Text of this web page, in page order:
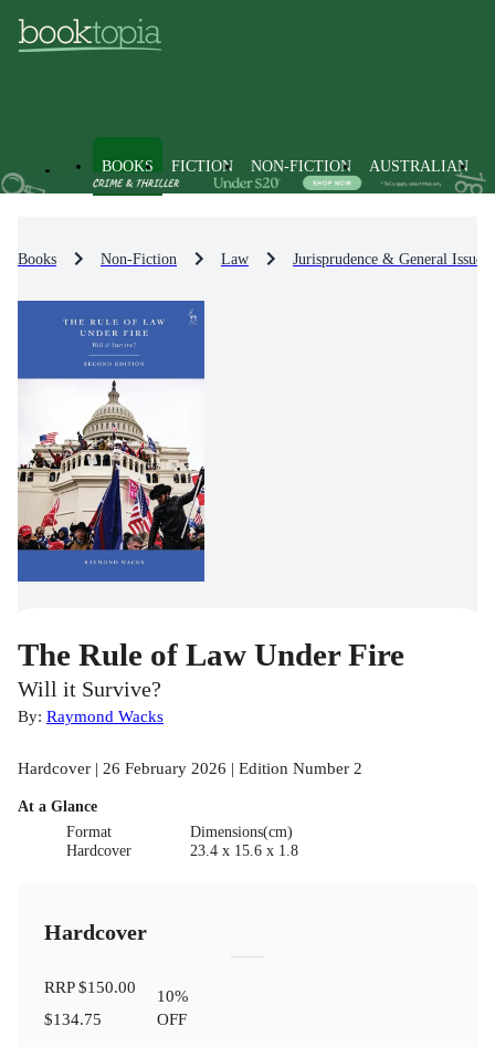
BOOKS FICTION NON-FICTION AUSTRALIAN
Books Non-Fiction Law Jurisprudence & General Issues
The Rule of Law Under Fire
Will it Survive?
By: Raymond Wacks
Hardcover | 26 February 2026 | Edition Number 2
At a Glance
Format
Hardcover
Dimensions(cm)
23.4 x 15.6 x 1.8
Hardcover
RRP$150.00
$134.75
10%
OFF